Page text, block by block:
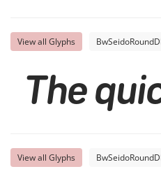
View all Glyphs
The
View all Glyphs